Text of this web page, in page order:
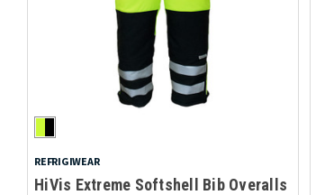
REFRIGIWEAR
HiVis Extreme Softshell Bib Overalls